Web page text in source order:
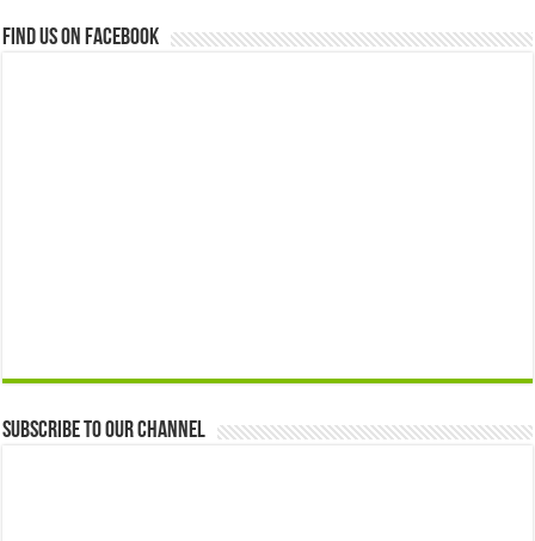
Find us on Facebook
Subscribe to our Channel